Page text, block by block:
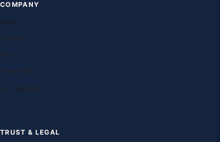
COMPANY
About
Contact
FAQ
Franchising
Our teachers
TRUST & LEGAL